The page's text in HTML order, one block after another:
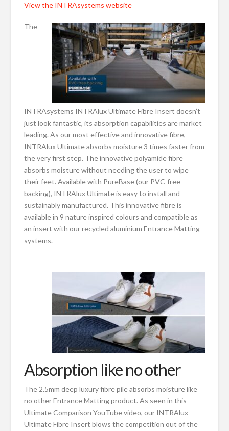
View the INTRAsystems website
The
INTRAsystems INTRAlux Ultimate Fibre Insert doesn’t
just look fantastic, its absorption capabilities are market
leading. As our most effective and innovative fibre,
INTRAlux Ultimate absorbs moisture 3 times faster from
the very first step. The innovative polyamide fibre
absorbs moisture without needing the user to wipe
their feet. Available with PureBase (our PVC-free
backing), INTRAlux Ultimate is easy to install and
sustainably manufactured. This innovative fibre is
available in 9 nature inspired colours and compatible as
an insert with our recycled aluminium Entrance Matting
systems.
Absorption like no other
The 2.5mm deep luxury fibre pile absorbs moisture like
no other Entrance Matting product. As seen in this
Ultimate Comparison YouTube video, our INTRAlux
Ultimate Fibre Insert blows the competition out of the